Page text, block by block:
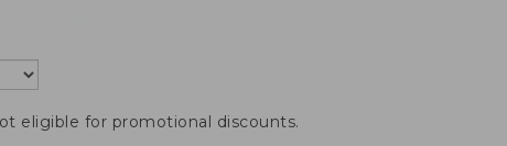
eligible for promotional discounts.